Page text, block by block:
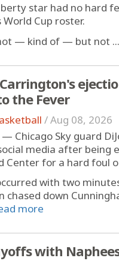
star had no hard
World Cup roster.
— kind of — but not ...
the Fever
/Aug 08, 2026
— Chicago Sky guard
media after being
Center for a hard foul
with two
chased down
more
with